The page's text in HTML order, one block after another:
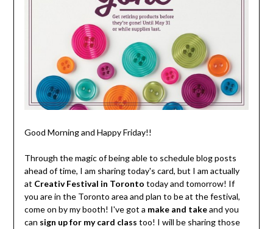
Good Morning and Happy Friday!!
Through the magic of being able to schedule blog posts
ahead of time, I am sharing today's card, but I am actually
at Creativ Festival in Toronto today and tomorrow! If
you are in the Toronto area and plan to be at the festival,
come on by my booth! I've got a make and takeand you
can sign up for my card class too! I will be sharing those